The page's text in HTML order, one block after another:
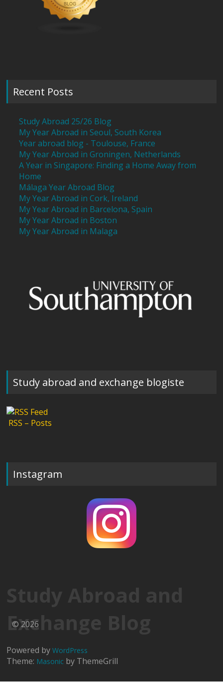
Recent Posts
Study Abroad 25/26 Blog
My Year Abroad in Seoul, South Korea
Year abroad blog - Toulouse, France
My Year Abroad in Groningen, Netherlands
A Year in Singapore: Finding a Home Away from
Home
Málaga Year Abroad Blog
My Year Abroad in Cork, Ireland
My Year Abroad in Barcelona, Spain
My Year Abroad in Boston
My Year Abroad in Malaga
Study abroad and exchange blogiste
RSS – Posts
Instagram
Study Abroad and
Exchange Blog
© 2026
Powered byWordPress
Theme: Masonic by ThemeGrill